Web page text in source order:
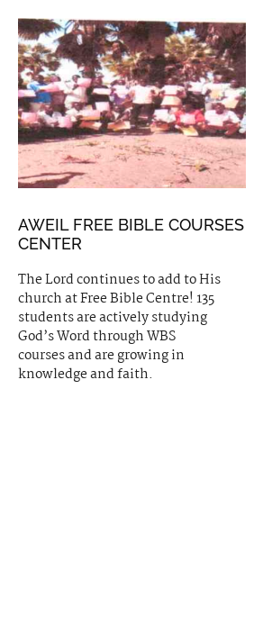
AWEIL FREE BIBLE COURSES
CENTER
The Lord continues to add to His
church at Free Bible Centre! 135
students are actively studying
God’s Word through WBS
courses and are growing in
knowledge and faith.